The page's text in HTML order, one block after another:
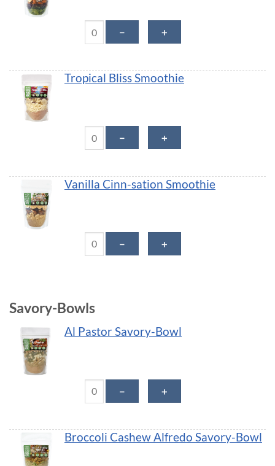
－ ＋
Tropical Bliss Smoothie
－ ＋
Vanilla Cinn-sation Smoothie
－ ＋
Savory-Bowls
Al Pastor Savory-Bowl
－ ＋
Broccoli Cashew Alfredo Savory-Bowl